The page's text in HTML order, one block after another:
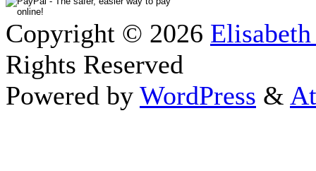
Copyright © 2026
Rights Reserved
Powered by WordPress &